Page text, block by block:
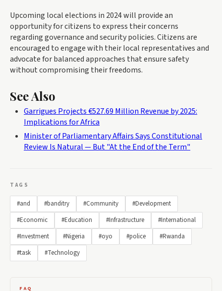
Upcoming local elections in 2024 will provide an
opportunity for citizens to express their concerns
regarding governance and security policies. Citizens are
encouraged to engage with their local representatives and
advocate for balanced approaches that ensure safety
without compromising their freedoms.
See Also
Garrigues Projects €527.69 Million Revenue by 2025:
Implications for Africa
Minister of Parliamentary Affairs Says Constitutional
Review Is Natural — But "At the End of the Term"
TAGS
#and #banditry #Community
#Development
#Economic
#Education #Infrastructure
#International
#Investment
#Nigeria #oyo #police
#Rwanda
#task
#Technology
FAQ